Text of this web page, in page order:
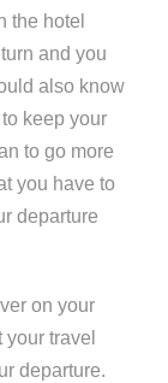
the hotel
and you
also know
keep your
to go more
you have to
departure
on your
travel
departure.